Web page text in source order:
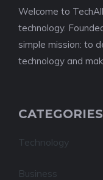
Welcome to
technology.
simple mission: to
technology and
CATEGORIES
Technology
Business